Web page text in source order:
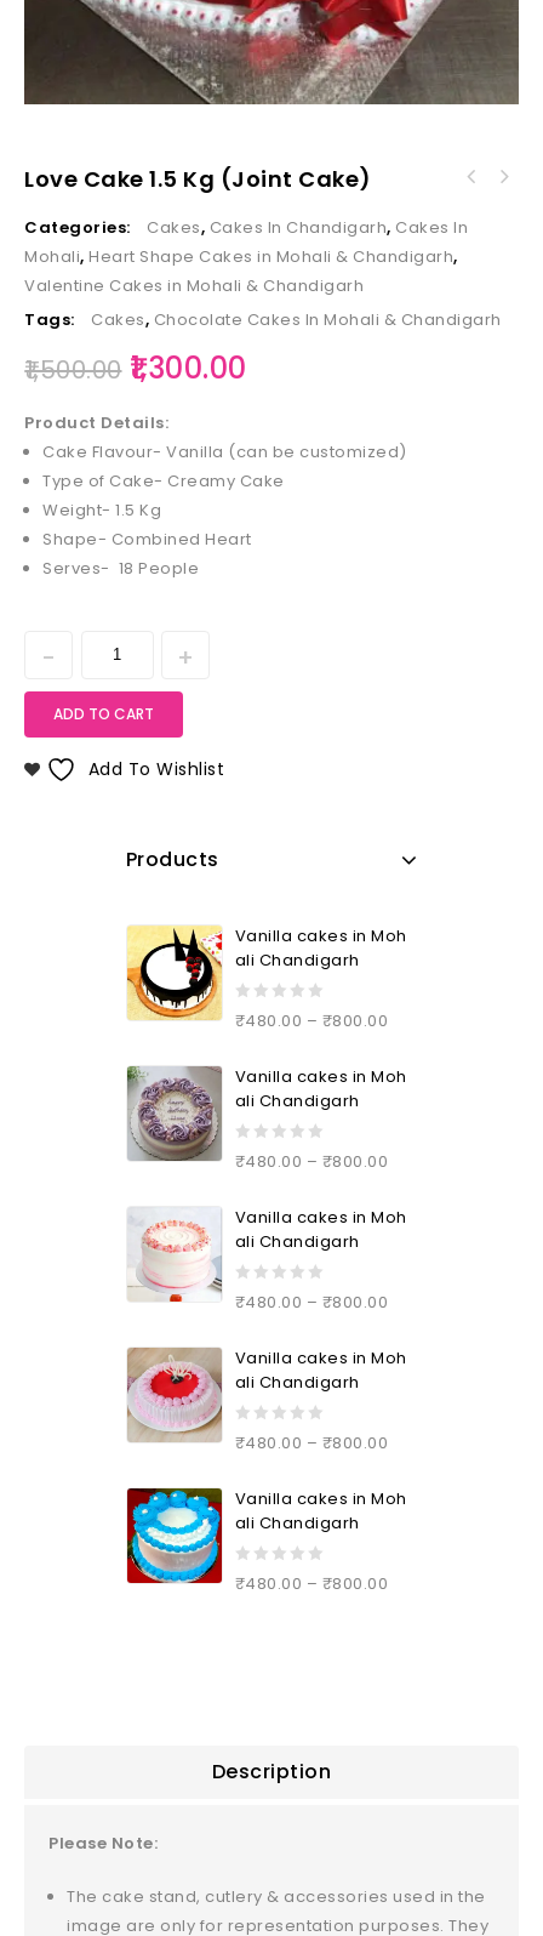
Love Cake 1.5 Kg (Joint Cake)
Categories: Cakes, Cakes In Chandigarh, Cakes In
Mohali, Heart Shape Cakes in Mohali & Chandigarh,
Valentine Cakes in Mohali & Chandigarh
Tags:
Cakes, Chocolate Cakes In Mohali & Chandigarh
1,500.00 1,300.00
Product Details:
Cake Flavour- Vanilla (can be customized)
Type of Cake- Creamy Cake
Weight- 1.5 Kg
Shape- Combined Heart
Serves- 18 People
ADD TO CART
Add To Wishlist
Products
Vanilla cakes in Moh
ali Chandigarh
5
₹480.00 – ₹800.00
Vanilla cakes in Moh
ali Chandigarh
5
₹480.00 – ₹800.00
Vanilla cakes in Moh
ali Chandigarh
5
₹480.00 – ₹800.00
Vanilla cakes in Moh
ali Chandigarh
5
₹480.00 – ₹800.00
Vanilla cakes in Moh
ali Chandigarh
₹480.00 – ₹800.00
Description
Please Note:
The cake stand, cutlery & accessories used in the
image are only for representation purposes. They